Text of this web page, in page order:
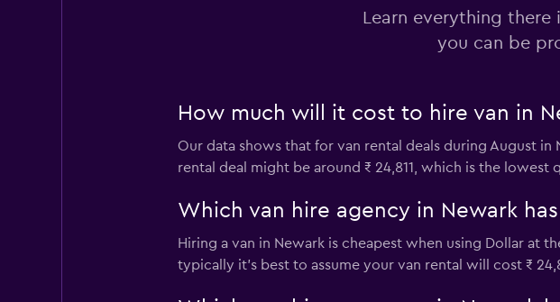
Learn everything
you can be
How much will it cost to hire van in
Our data shows that for van rental deals during August
rental deal might be around ₹ 24,811, which is the lowest
Which van hire agency in Newark
Hiring a van in Newark is cheapest when using Dollar at
typically it’s best to assume your van rental will cost ₹